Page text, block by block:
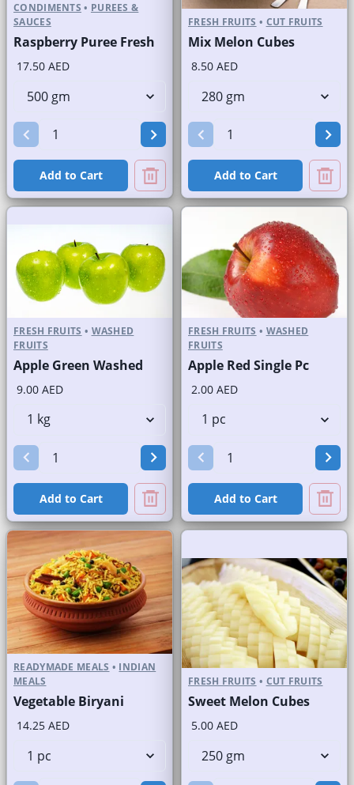
CONDIMENTS • PUREES &
SAUCES
Raspberry Puree Fresh
17.50 AED
Add to Cart
FRESH FRUITS • CUT FRUITS
Mix Melon Cubes
8.50 AED
Add to Cart
FRESH FRUITS • WASHED
FRUITS
Apple Green Washed
9.00 AED
Add to Cart
FRESH FRUITS • WASHED
FRUITS
Apple Red Single Pc
2.00 AED
Add to Cart
READYMADE MEALS • INDIAN
MEALS
Vegetable Biryani
14.25 AED
FRESH FRUITS • CUT FRUITS
Sweet Melon Cubes
5.00 AED